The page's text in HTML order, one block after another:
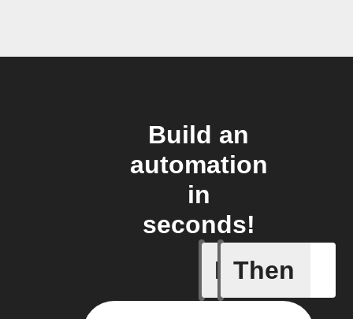
Build an
automation
in
seconds!
If
A smart
Then